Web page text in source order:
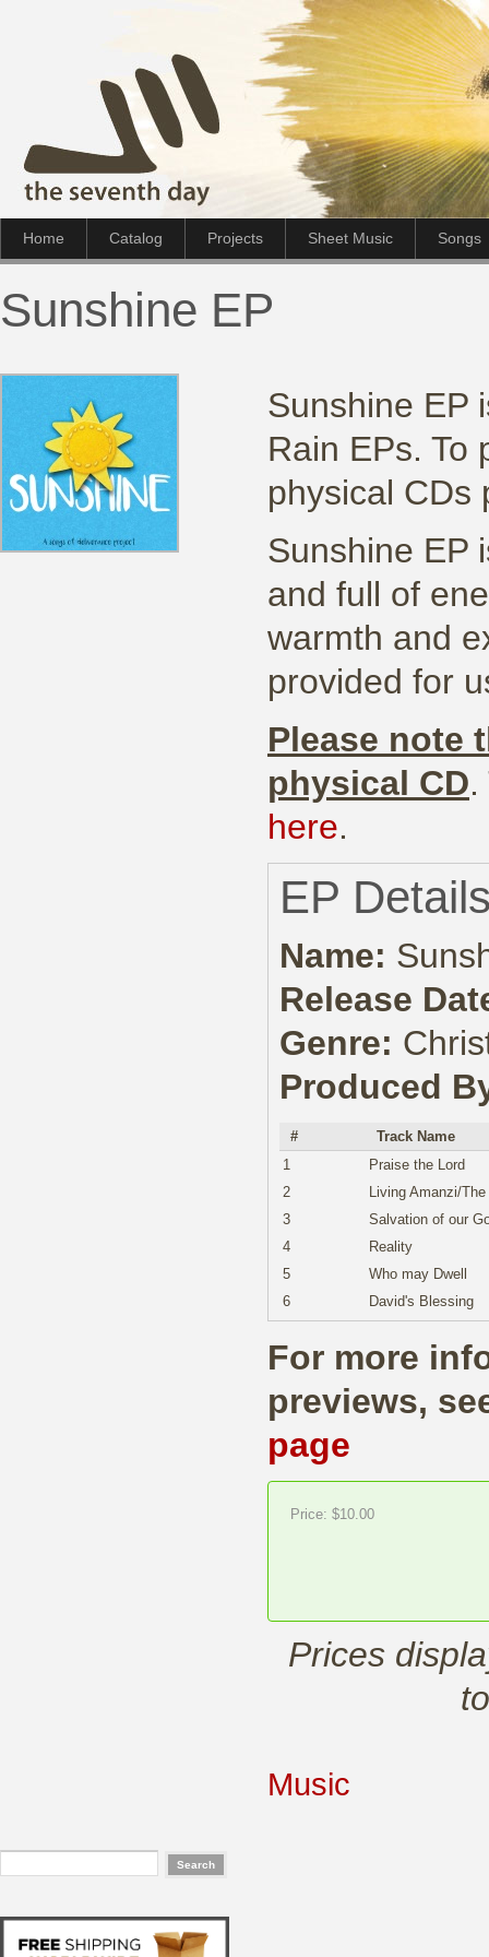
Home Catalog Projects Sheet Music Songs
Sunshine EP
Sunshine EP
Rain EPs. To
physical CDs
Sunshine EP
and full of
warmth and
provided for
Please note
physical CD
here.
EP
Name:
Release
Genre:
Produced
#
Track Name
1
Praise the Lord
2
Living Amanzi/
3
Salvation of our
4
Reality
5
Who may Dwell
6
David's Blessing
For more
previews,
page
Price: $10.00
Prices
Music